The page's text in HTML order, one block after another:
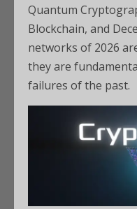
Quantum
Blockchain, and
networks of 2026
they are
failures of the past.